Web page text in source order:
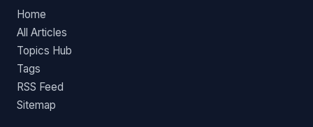
Home
All Articles
Topics Hub
Tags
RSS Feed
Sitemap